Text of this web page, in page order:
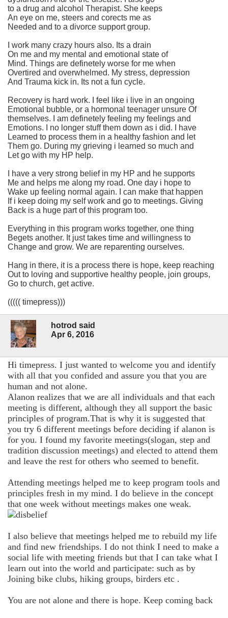
to a drug and alcohol Therapist. She keeps
An eye on me, steers and corects me as
Needed and to a divorce support group.
I work many crazy hours also. Its a drain
On me and my mental and emotional state of
Mind. Things are definetely worse for me when
Overtired and overwhelmed. My stress, depression
And Trauma kick in. Its not a fun cycle.
Recovery is hard work. I feel like i live in an ongoing
Emotional bubble, or a hormonal teenager unsure Of
themselves. I am definetely feeling my feelings and
Emotions. I no longer stuff them down as i did. I have
Learned to process them in a healthy fashion and let
Them go. During my grieving i learned so much and
Let go with my HP help.
I have a very strong belief in my HP and he supports
Me and helps me along my road. One day i hope to
Wake up feeling normal again. I can make that happen
If i keep doing my self work and go to meetings. Giving
Back is a huge part of this program too.
Everything in this program works together, one thing
Begets another. It just takes time and willingness to
Change and grow. We are reparenting ourselves.
Hang in there, it is a process there is hope, keep reaching
Out to loving and supportive healthy people, join groups,
Go to church, get active.
((((( timepress)))
hotrod said
Apr 6, 2016
Hi timepress. I just wanted to welcome you and identify
with all that you confided and assure you that you are
human and not alone.
Alanon realizes that we are all individuals and that each
meeting is different, although they all support the basic
principles of program.That is why it is suggested that
you try 6 different meetings before deciding if alanon is
for you. I found my favorite meetings(slogan, step and
tradition discussion meetings) and elected to attend them
and leave the rest for others who seemed to benefit.
Attending meetings helped me to keep program tools and
principles fresh in my mind. I do believe in the concept
that one week without meetings makes one weak.
I also believe that meetings helped me to rebuild my life
and find new friendships. I do not think I need to make a
social life with meeting friends but that I can take what I
learn out into the world and participate: such as by
Joining bike clubs, hiking groups, birders etc .
You are not alone and there is hope. Keep coming back